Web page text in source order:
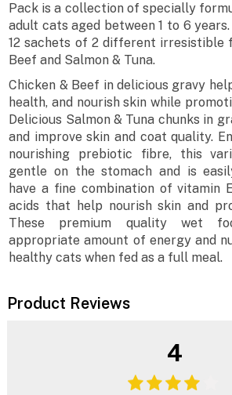
Pack is a collection of specially
adult cats aged between 1 to 6
12 sachets of 2 different irresistible
Beef and Salmon & Tuna.
Chicken & Beef in delicious gravy
health, and nourish skin while
Delicious Salmon & Tuna chunks in
and improve skin and coat quality.
nourishing prebiotic fibre, this
gentle on the stomach and is
have a fine combination of vitamin
acids that help nourish skin and
These premium quality wet
appropriate amount of energy and
healthy cats when fed as a full meal.
Product Reviews
4